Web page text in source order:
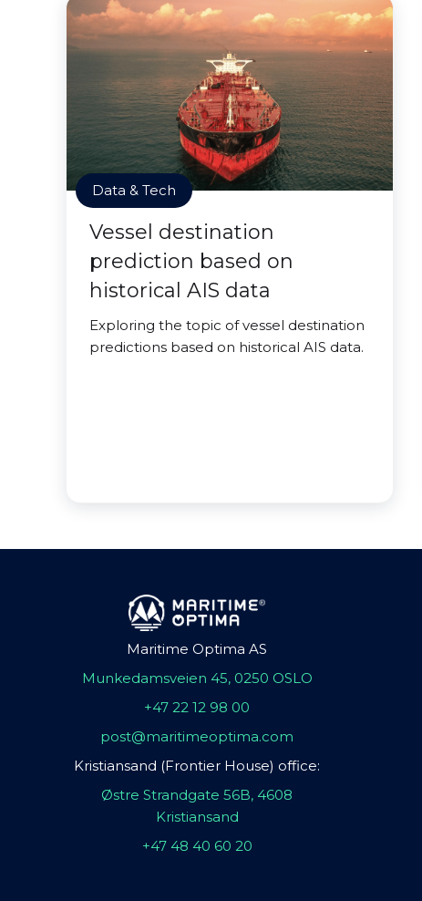
Data & Tech
Vessel destination
prediction based on
historical AIS data
Exploring the topic of vessel destination
predictions based on historical AIS data.
Maritime Optima AS
Munkedamsveien 45, 0250 OSLO
+47 22 12 98 00
post@maritimeoptima.com
Kristiansand (Frontier House) office:
Østre Strandgate 56B, 4608
Kristiansand
+47 48 40 60 20